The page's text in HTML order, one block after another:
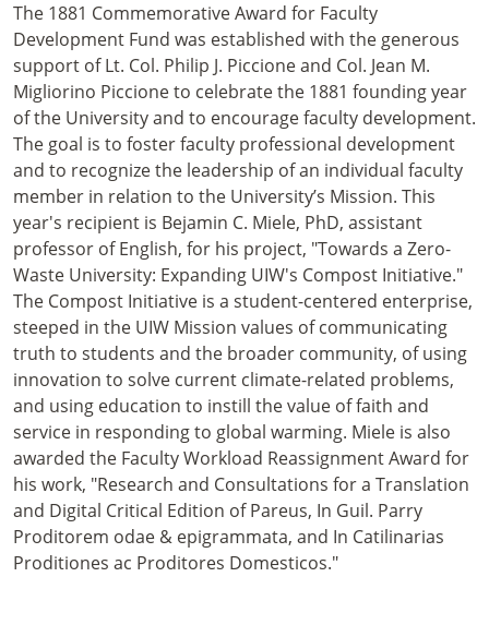
The 1881 Commemorative Award for Faculty
Development Fund was established with the generous
support of Lt. Col. Philip J. Piccione and Col. Jean M.
Migliorino Piccione to celebrate the 1881 founding year
of the University and to encourage faculty development.
The goal is to foster faculty professional development
and to recognize the leadership of an individual faculty
member in relation to the University’s Mission. This
year's recipient is Bejamin C. Miele, PhD, assistant
professor of English, for his project, "Towards a Zero-
Waste University: Expanding UIW's Compost Initiative."
The Compost Initiative is a student-centered enterprise,
steeped in the UIW Mission values of communicating
truth to students and the broader community, of using
innovation to solve current climate-related problems,
and using education to instill the value of faith and
service in responding to global warming. Miele is also
awarded the Faculty Workload Reassignment Award for
his work, "Research and Consultations for a Translation
and Digital Critical Edition of Pareus, In Guil. Parry
Proditorem odae & epigrammata, and In Catilinarias
Proditiones ac Proditores Domesticos."